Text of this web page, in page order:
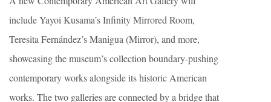
include Yayoi Kusama’s Infinity Mirrored Room,
Teresita Fernández’s Manigua (Mirror), and more,
showcasing the museum’s collection boundary-pushing
contemporary works alongside its historic American
works. The two galleries are connected by a bridge that